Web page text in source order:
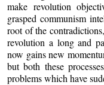
make revolution
grasped communism
root of the
revolution a long and
now gains new
but both these
problems which have